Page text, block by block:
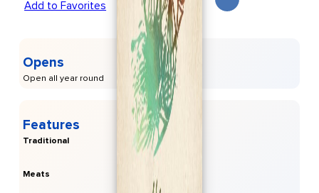
Add to Favorites
Opens
Open all year round
Features
Traditional
Meats